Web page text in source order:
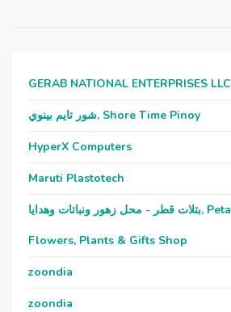
GERAB NATIONAL ENTERPRISES LLC
شور تايم بينوي, Shore Time Pinoy
HyperX Computers
Maruti Plastotech
بتلات قطر - محل زهور ونباتات وهدايا, Petals Qatar -
Flowers, Plants & Gifts Shop
zoondia
zoondia